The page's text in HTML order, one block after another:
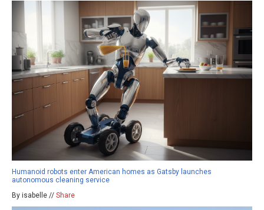
Humanoid robots enter American homes as Gatsby launches
autonomous cleaning service
By isabelle // Share